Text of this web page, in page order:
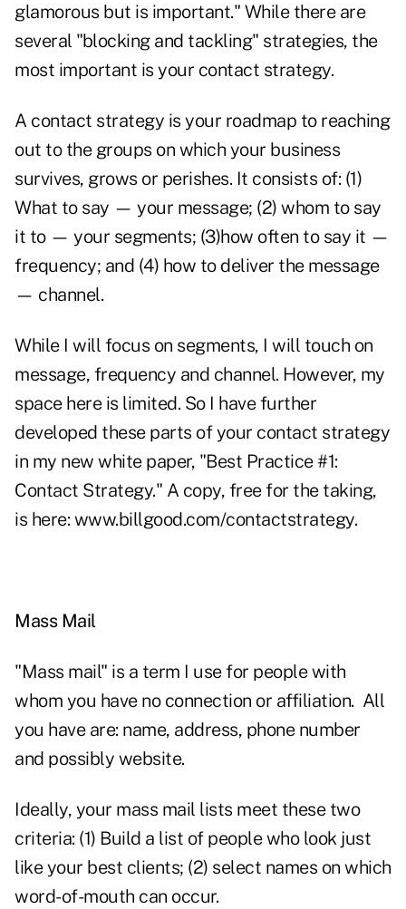
glamorous but is important." While there are
several "blocking and tackling" strategies, the
most important is your contact strategy.
A contact strategy is your roadmap to reaching
out to the groups on which your business
survives, grows or perishes. It consists of: (1)
What to say — your message; (2) whom to say
it to — your segments; (3)how often to say it —
frequency; and (4) how to deliver the message
— channel.
While I will focus on segments, I will touch on
message, frequency and channel. However, my
space here is limited. So I have further
developed these parts of your contact strategy
in my new white paper, "Best Practice #1:
Contact Strategy." A copy, free for the taking,
is here: www.billgood.com/contactstrategy.
Mass Mail
"Mass mail" is a term I use for people with
whom you have no connection or affiliation. All
you have are: name, address, phone number
and possibly website.
Ideally, your mass mail lists meet these two
criteria: (1) Build a list of people who look just
like your best clients; (2) select names on which
word-of-mouth can occur.